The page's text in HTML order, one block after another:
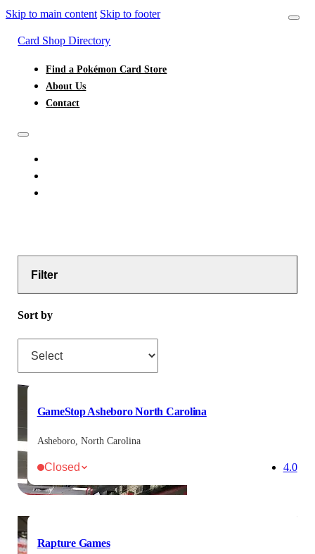
Skip to main content Skip to footer
Card Shop Directory
Find a Pokémon Card Store
About Us
Contact
Filter
Sort by
GameStop Asheboro North Carolina
Asheboro, North Carolina
Closed 4.0
Rapture Games